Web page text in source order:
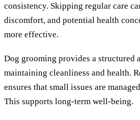
consistency. Skipping regular care
discomfort, and potential health
more effective.
Dog grooming provides a structured
maintaining cleanliness and health.
ensures that small issues are
This supports long-term well-being.